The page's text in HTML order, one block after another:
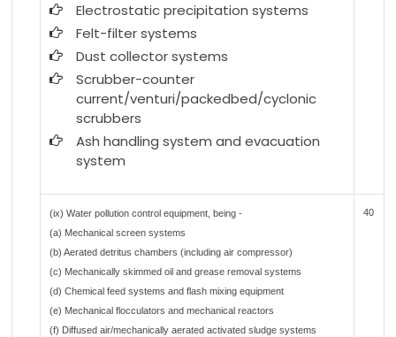
Electrostatic precipitation systems
Felt-filter systems
Dust collector systems
Scrubber-counter
current/venturi/packedbed/cyclonic
scrubbers
Ash handling system and evacuation
system
(ix) Water pollution control equipment, being -
(a) Mechanical screen systems
(b) Aerated detritus chambers (including air compressor)
(c) Mechanically skimmed oil and grease removal systems
(d) Chemical feed systems and flash mixing equipment
(e) Mechanical flocculators and mechanical reactors
(f) Diffused air/mechanically aerated activated sludge systems
40